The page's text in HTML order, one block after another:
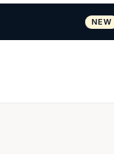
NEW